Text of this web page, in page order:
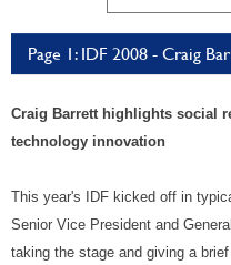
Page 1: IDF 2008 - Craig
Craig Barrett highlights social
technology innovation
This year's IDF kicked off in
Senior Vice President and
taking the stage and giving a